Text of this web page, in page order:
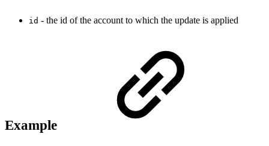
id - the id of the account to which the update is applied
Example